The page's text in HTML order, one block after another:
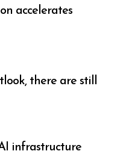
accelerates
there are still
infrastructure